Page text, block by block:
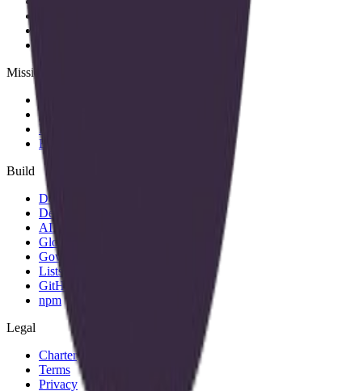
Mission
Brand
Blog
Build
Docs
Developers
AID spec
Glossary
Governance
Lists
GitHub
npm
Legal
Charter
Terms
Privacy